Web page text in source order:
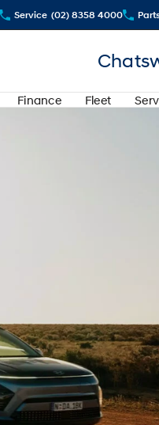
Service (02) 8358 4000
Finance Fleet